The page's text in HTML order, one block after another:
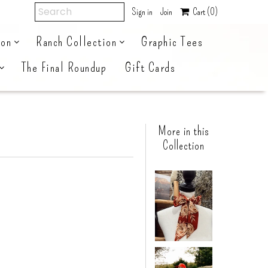
Sign in Join Cart (0)
Ranch Collection
Graphic Tees
The Final Roundup
Gift Cards
More in this
Collection